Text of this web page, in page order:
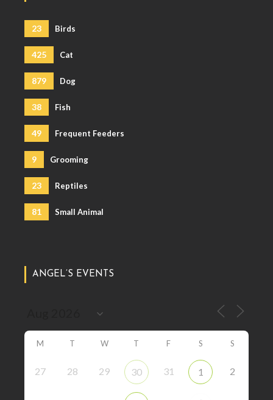
23 Birds
425 Cat
879 Dog
38 Fish
49 Frequent Feeders
9 Grooming
23 Reptiles
81 Small Animal
ANGEL’S EVENTS
M T W T F S S
27 28 29 30 31 1 2